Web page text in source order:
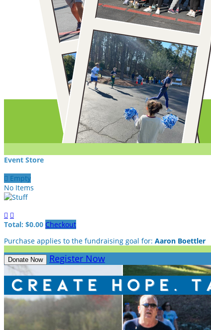
Event Store
 Empty
No Items
 
Total: $0.00 Checkout
Purchase applies to the fundraising goal for: Aaron Boettler
Donate Now Register Now